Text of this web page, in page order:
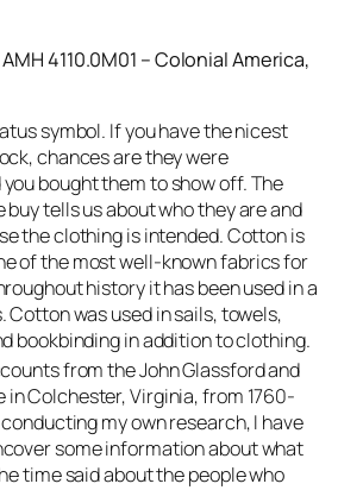
4110.0M01 – Colonial America,
symbol. If you have the nicest
chances are they were
bought them to show off. The
tells us about who they are and
the clothing is intended. Cotton is
of the most well-known fabrics for
history it has been used in a
Cotton was used in sails, towels,
bookbinding in addition to clothing.
from the John Glassford and
in Colchester, Virginia, from 1760-
conducting my own research, I have
some information about what
time said about the people who